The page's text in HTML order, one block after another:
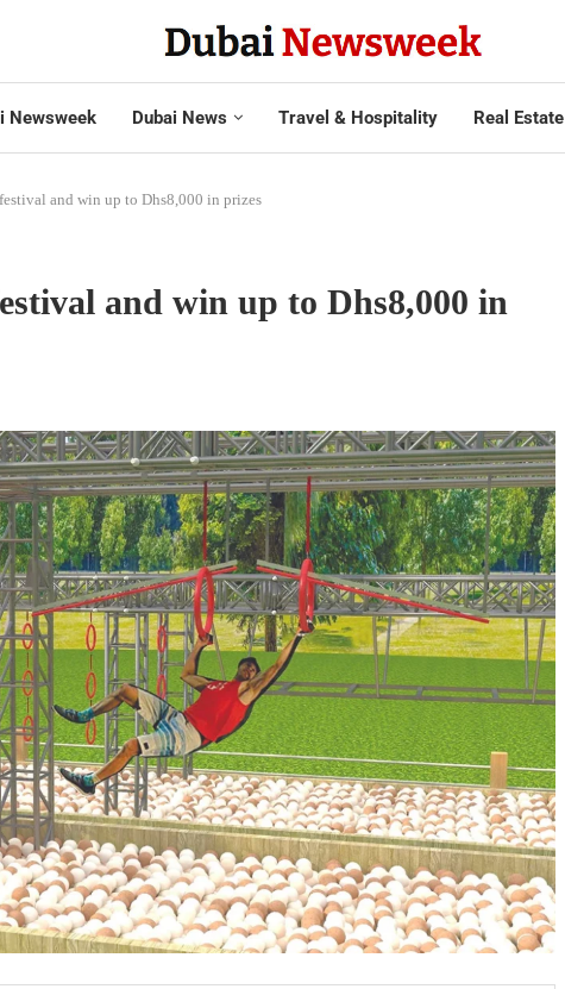
Newsweek Dubai News Travel & Hospitality Real Estate
and win up to Dhs8,000 in prizes
and win up to Dhs8,000 in